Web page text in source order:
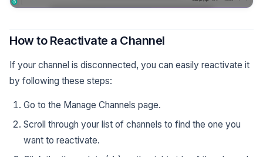
How to Reactivate a Channel
If your channel is disconnected, you can easily reactivate it
by following these steps:
Go to the Manage Channels page.
Scroll through your list of channels to find the one you
want to reactivate.